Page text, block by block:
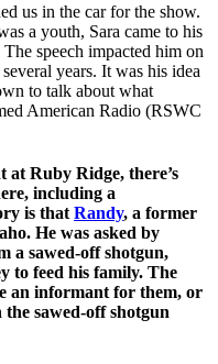
us in the car for the show.
a youth, Sara came to his
speech impacted him on
years. It was his idea
to talk about what
American Radio (RSWC
Ruby Ridge, there’s
including a
is that Randy, a former
He was asked by
a sawed-off shotgun,
to feed his family. The
an informant for them, or
sawed-off shotgun